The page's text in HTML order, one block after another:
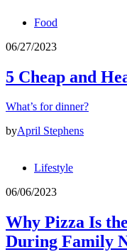
Food
06/27/2023
5 Cheap and
What’s for dinner?
byApril Stephens
Lifestyle
06/06/2023
Why Pizza Is
During Family